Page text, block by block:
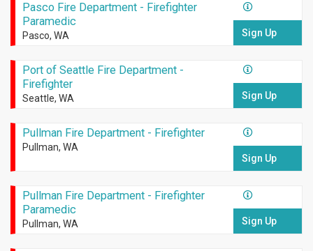
Pasco Fire Department - Firefighter
Paramedic
Pasco, WA Sign Up
Port of Seattle Fire Department -
Firefighter
Seattle, WA Sign Up
Pullman Fire Department - Firefighter
Pullman, WA
Sign Up
Pullman Fire Department - Firefighter
Paramedic
Pullman, WA Sign Up